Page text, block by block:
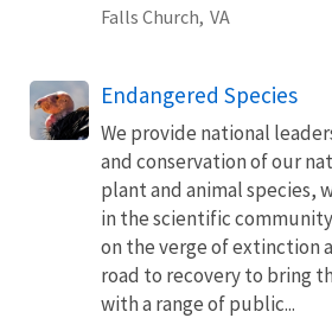
Falls Church, VA
Endangered Species
We provide national
and conservation of our
plant and animal species,
in the scientific
on the verge of extinction
road to recovery to bring
with a range of public...